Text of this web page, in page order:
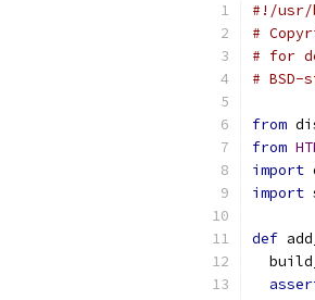
#!/usr/
#
# for
#
from
from
import
import
def